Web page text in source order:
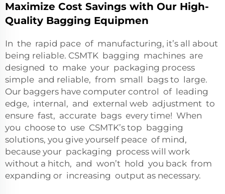
Maximize Cost Savings with Our High-
Quality Bagging Equipmen
In the rapid pace of manufacturing, it’s all about
being reliable. CSMTK bagging machines are
designed to make your packaging process
simple and reliable, from small bags to large.
Our baggers have computer control of leading
edge, internal, and external web adjustment to
ensure fast, accurate bags every time! When
you choose to use CSMTK’s top bagging
solutions, you give yourself peace of mind,
because your packaging process will work
without a hitch, and won’t hold you back from
expanding or increasing output as necessary.